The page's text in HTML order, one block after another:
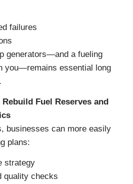
failures
generators—and a fueling
you—remains essential long
Fuel Reserves and
businesses can more easily
plans:
strategy
quality checks